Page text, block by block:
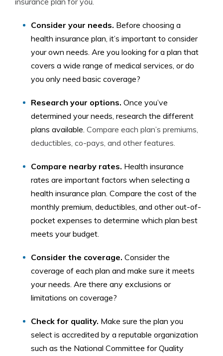
Consider your needs. Before choosing a
health insurance plan, it’s important to consider
your own needs. Are you looking for a plan that
covers a wide range of medical services, or do
you only need basic coverage?
Research your options. Once you’ve
determined your needs, research the different
plans available. Compare each plan’s premiums,
deductibles, co-pays, and other features.
Compare nearby rates. Health insurance
rates are important factors when selecting a
health insurance plan. Compare the cost of the
monthly premium, deductibles, and other out-of-
pocket expenses to determine which plan best
meets your budget.
Consider the coverage. Consider the
coverage of each plan and make sure it meets
your needs. Are there any exclusions or
limitations on coverage?
Check for quality. Make sure the plan you
select is accredited by a reputable organization
such as the National Committee for Quality